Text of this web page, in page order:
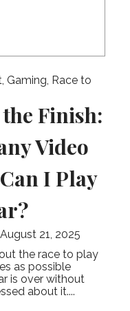
, Gaming, Race to
the Finish:
Video
I Play
August 21, 2025
the race to play
as possible
is over without
about it....